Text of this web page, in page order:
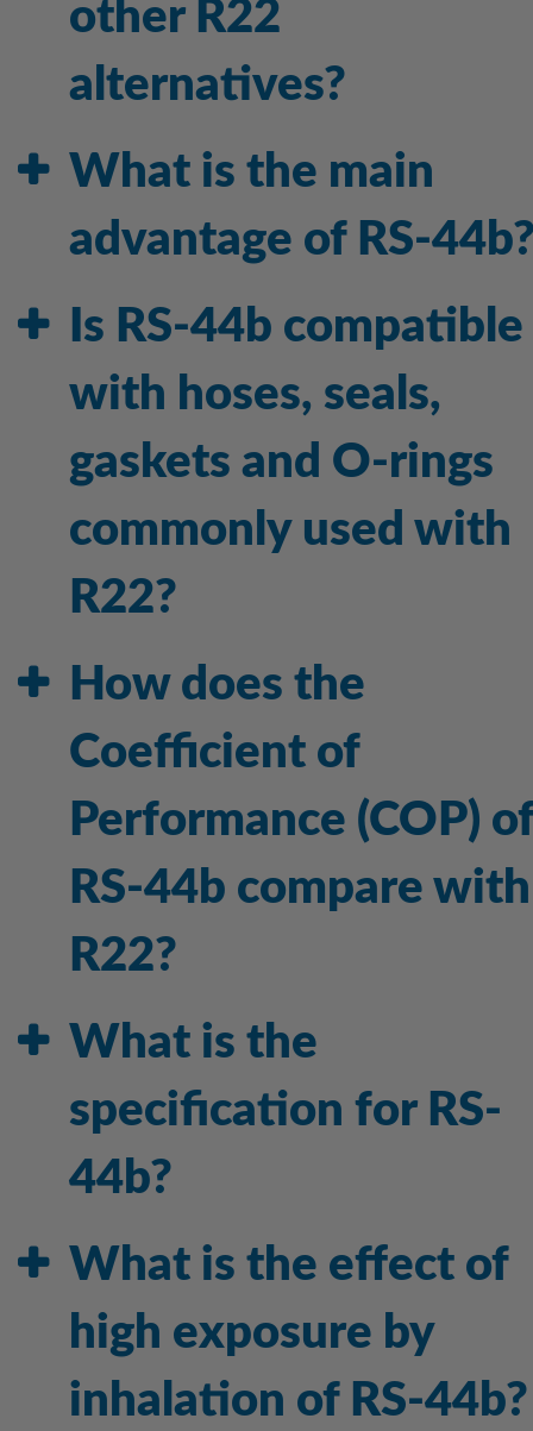
other R22
alternatives?
What is the main
advantage of RS-
Is RS-44b compatible
with hoses, seals,
gaskets and O-rings
commonly used with
R22?
How does the
Coefficient of
Performance (COP) of
RS-44b compare with
R22?
What is the
specification for RS-
44b?
What is the effect of
high exposure by
inhalation of RS-44b?